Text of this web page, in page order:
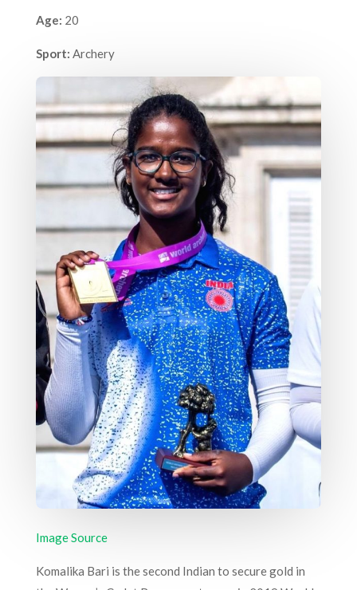
Age: 20
Sport: Archery
Image Source
Komalika Bari is the second Indian to secure gold in